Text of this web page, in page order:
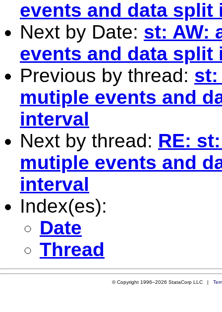
events and data
Next by Date: st: AW:
events and data
Previous by thread: st:
mutiple events and
interval
Next by thread: RE:
mutiple events and
interval
Index(es):
Date
Thread
© Copyright 1996–2026 StataCorp LLC |